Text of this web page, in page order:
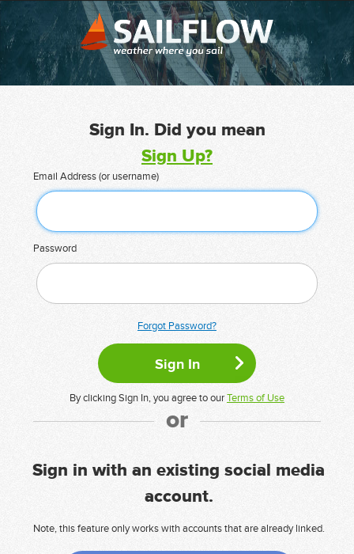
Sign In. Did you mean
Sign Up?
Email Address (or username)
Password
Forgot Password?
By clicking Sign In, you agree to ourTerms of Use
or
Sign in with an existing social media
account.
Note, this feature only works with accounts that are already linked.